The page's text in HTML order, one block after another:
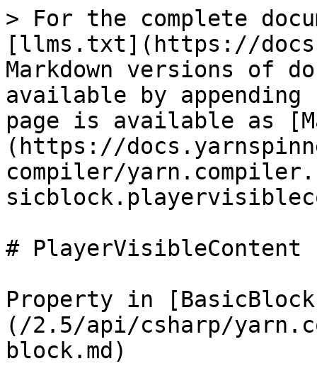
> For the complete
[llms.txt](https://
Markdown versions of
available by
page is available as
(https://
compiler/
# PlayerVisibleContent
Property in
(/2.5/api/csharp/
block.md)